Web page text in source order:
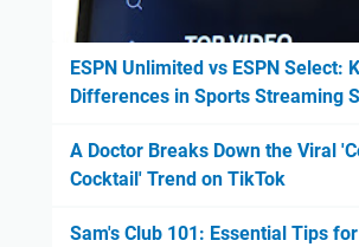
ESPN Unlimited vs ESPN Select:
Differences in Sports Streaming
A Doctor Breaks Down the Viral
Cocktail' Trend on TikTok
Sam's Club 101: Essential Tips